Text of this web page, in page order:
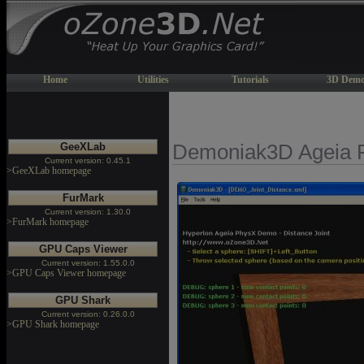
Home Utilities Tutorials 3D
GeeXLab
Current version: 0.45.1
>GeeXLab homepage
FurMark
Current version: 1.30.0
>FurMark homepage
GPU Caps Viewer
Current version: 1.55.0.0
>GPU Caps Viewer homepage
GPU Shark
Current version: 0.26.0.0
>GPU Shark homepage
Demoniak3D Ageia